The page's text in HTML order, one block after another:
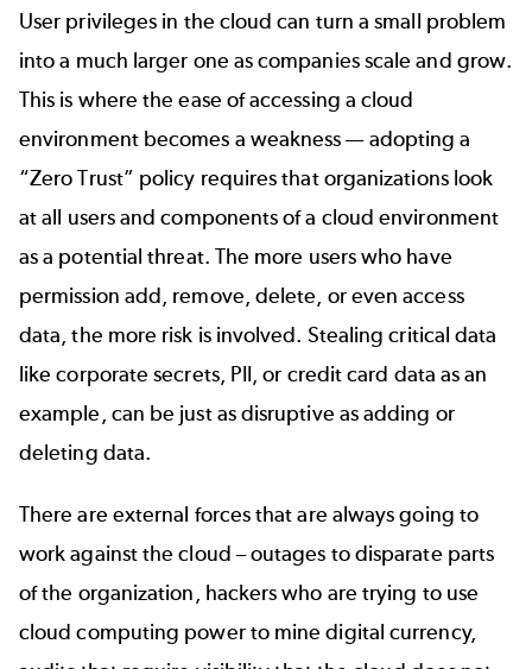
User privileges in the cloud can turn a small problem
into a much larger one as companies scale and grow.
This is where the ease of accessing a cloud
environment becomes a weakness — adopting a
“Zero Trust” policy requires that organizations look
at all users and components of a cloud environment
as a potential threat. The more users who have
permission add, remove, delete, or even access
data, the more risk is involved. Stealing critical data
like corporate secrets, PII, or credit card data as an
example, can be just as disruptive as adding or
deleting data.
There are external forces that are always going to
work against the cloud – outages to disparate parts
of the organization, hackers who are trying to use
cloud computing power to mine digital currency,